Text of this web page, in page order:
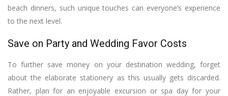
beach dinners, such unique touches can everyone’s experience
to the next level.
Save on Party and Wedding Favor Costs
To further save money on your destination wedding, forget
about the elaborate stationery as this usually gets discarded.
Rather, plan for an enjoyable excursion or spa day for your